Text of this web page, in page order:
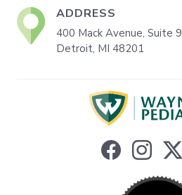
ADDRESS
400 Mack Avenue, Suite 9
Detroit, MI 48201